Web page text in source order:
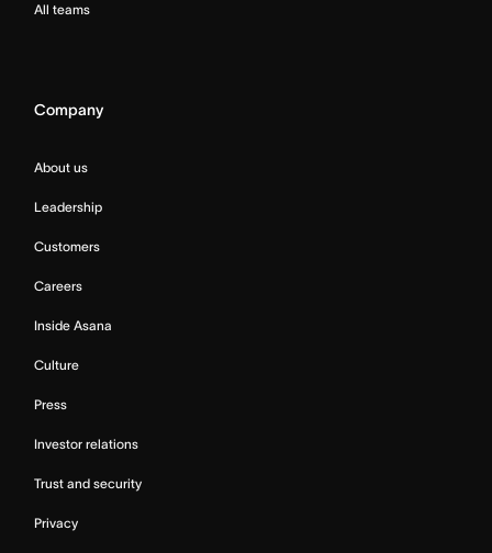
All teams
Company
About us
Leadership
Customers
Careers
Inside Asana
Culture
Press
Investor relations
Trust and security
Privacy